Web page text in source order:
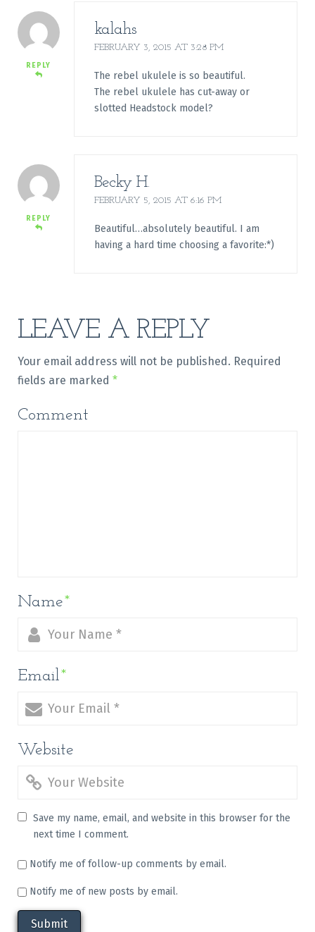
REPLY
kalahs
FEBRUARY 3, 2015 AT 3:28 PM
The rebel ukulele is so beautiful.
The rebel ukulele has cut-away or
slotted Headstock model?
REPLY
Becky H.
FEBRUARY 5, 2015 AT 6:16 PM
Beautiful…absolutely beautiful. I am
having a hard time choosing a favorite:*)
LEAVE A REPLY
Your email address will not be published. Required
fields are marked *
Comment
Name*
Email*
Website
Save my name, email, and website in this browser for the
next time I comment.
Notify me of follow-up comments by email.
Notify me of new posts by email.